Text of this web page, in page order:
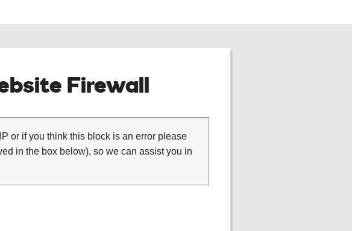
Firewall
or if you think this block is an error please
in the box below), so we can assist you in